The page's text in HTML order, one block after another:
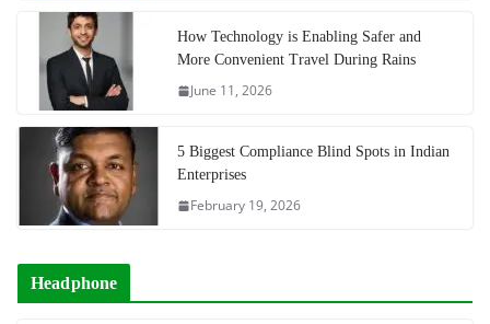
How Technology is Enabling Safer and
More Convenient Travel During Rains
June 11, 2026
5 Biggest Compliance Blind Spots in Indian
Enterprises
February 19, 2026
Headphone